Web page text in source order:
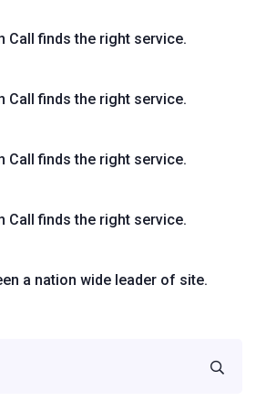
Call finds the right service.
Call finds the right service.
Call finds the right service.
Call finds the right service.
a nation wide leader of site.